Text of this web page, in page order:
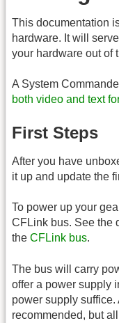
This documentation
hardware. It will
your hardware out of
A System
both video and text
First Steps
After you have
it up and update the
To power up your
CFLink bus. See the
the CFLink bus.
The bus will carry
offer a power supply
power supply
recommended, but